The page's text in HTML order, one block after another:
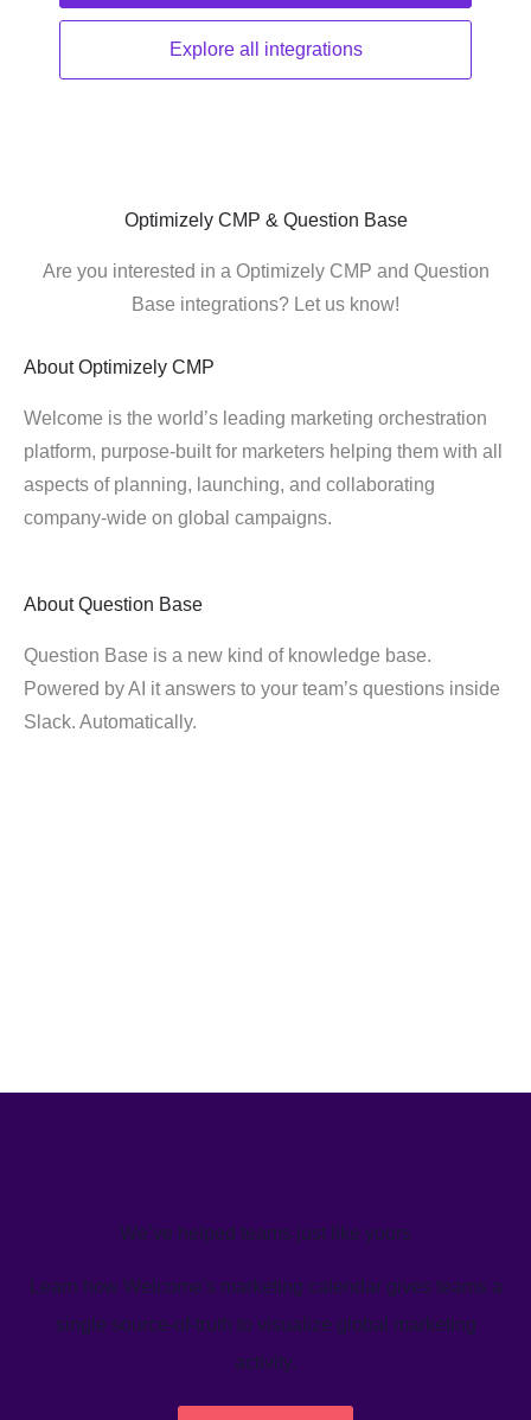
Explore all integrations
Optimizely CMP & Question Base
Are you interested in a Optimizely CMP and Question
Base integrations? Let us know!
About Optimizely CMP
Welcome is the world’s leading marketing orchestration
platform, purpose-built for marketers helping them with all
aspects of planning, launching, and collaborating
company-wide on global campaigns.
About Question Base
Question Base is a new kind of knowledge base.
Powered by AI it answers to your team’s questions inside
Slack. Automatically.
We’ve helped teams just like yours
Learn how Welcome's marketing calendar gives teams a
single source-of-truth to visualize global marketing
activity.